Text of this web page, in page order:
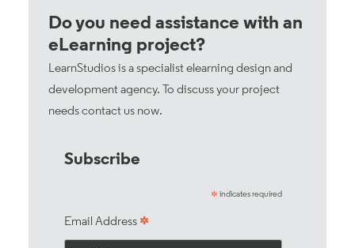
Do you need assistance with an
eLearning project?
LearnStudios is a specialist elearning design and
development agency. To discuss your project
needscontact us now.
Subscribe
* indicates required
Email Address *